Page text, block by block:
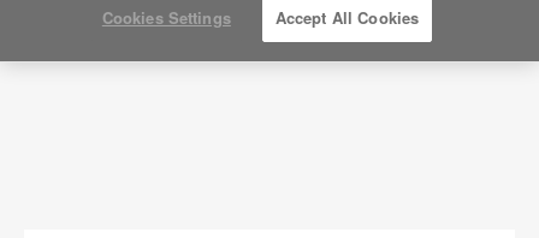
Cookies Settings Accept All Cookies